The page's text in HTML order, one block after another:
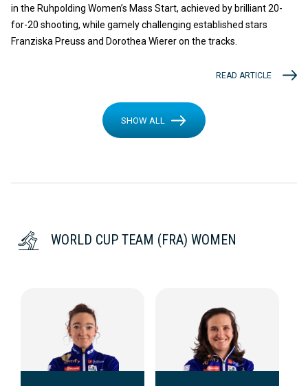
in the Ruhpolding Women’s Mass Start, achieved by brilliant 20-
for-20 shooting, while gamely challenging established stars
Franziska Preuss and Dorothea Wierer on the tracks.
READ ARTICLE
SHOW ALL
WORLD CUP TEAM (FRA) WOMEN